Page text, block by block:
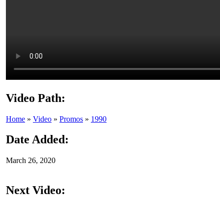
Video Path:
Home » Video » Promos » 1990
Date Added:
March 26, 2020
Next Video: